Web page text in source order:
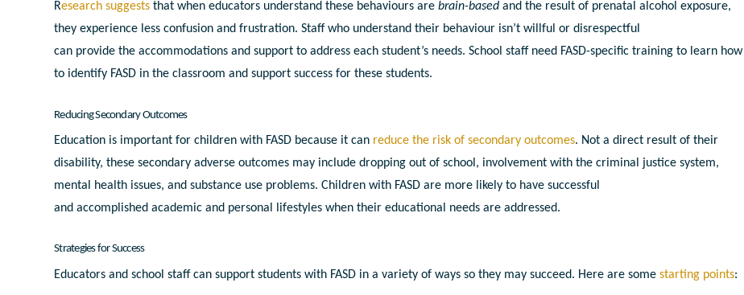
Research suggests that when educators understand these behaviours arebrain-basedand the result of prenatal alcohol exposure,
they experience less confusion and frustration. Staff who understand their behaviour isn’t willful or disrespectful
can provide the accommodations and support to address each student’s needs. School staff need FASD-specific training to learn how
to identify FASD in the classroom and support success for these students.
Reducing Secondary Outcomes
Education is important for children with FASD because it can reduce the risk of secondary outcomes. Not a direct result of their
disability, these secondary adverse outcomes may include dropping out of school, involvement with the criminal justice system,
mental health issues, and substance use problems. Children with FASD are more likely to have successful
and accomplished academic and personal lifestyles when their educational needs are addressed.
Strategies for Success
Educators and school staff can support students with FASD in a variety of ways so they may succeed. Here are somestarting points: